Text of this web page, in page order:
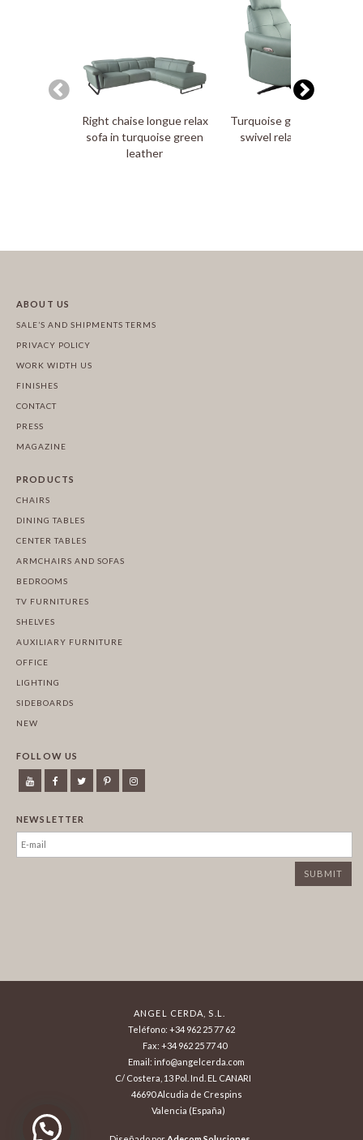
Right chaise longue relax
sofa in turquoise green
leather
Turquoise green leather
swivel relax armchair
ABOUT US
SALE’S AND SHIPMENTS TERMS
PRIVACY POLICY
WORK WIDTH US
FINISHES
CONTACT
PRESS
MAGAZINE
PRODUCTS
CHAIRS
DINING TABLES
CENTER TABLES
ARMCHAIRS AND SOFAS
BEDROOMS
TV FURNITURES
SHELVES
AUXILIARY FURNITURE
OFFICE
LIGHTING
SIDEBOARDS
NEW
FOLLOW US
NEWSLETTER
ANGEL CERDA, S.L.
Teléfono: +34 962 25 77 62
Fax: +34 962 25 77 40
Email: info@angelcerda.com
C/ Costera, 13 Pol. Ind. EL CANARI
46690 Alcudia de Crespins
Valencia (España)